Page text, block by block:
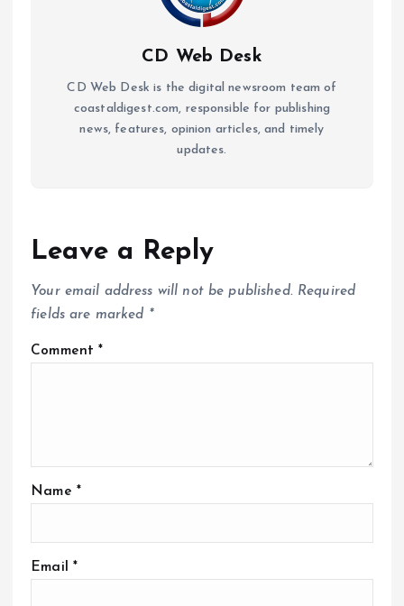
CD Web Desk
CD Web Desk is the digital newsroom team of
coastaldigest.com, responsible for publishing
news, features, opinion articles, and timely
updates.
Leave a Reply
Your email address will not be published. Required
fields are marked *
Comment*
Name *
Email *